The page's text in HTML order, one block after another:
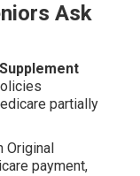
Ask
partially
payment,